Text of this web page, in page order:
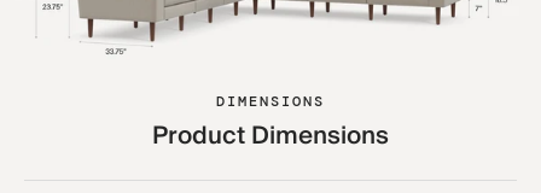
DIMENSIONS
Product Dimensions